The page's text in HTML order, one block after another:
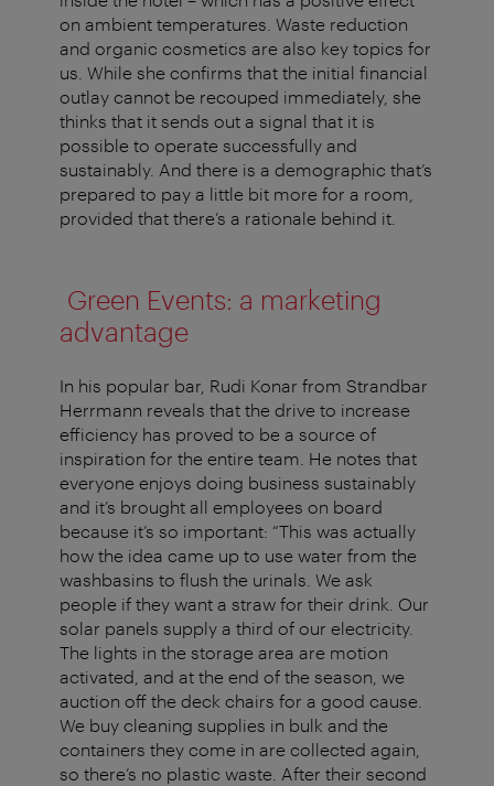
on ambient temperatures. Waste reduction
and organic cosmetics are also key topics for
us. While she confirms that the initial financial
outlay cannot be recouped immediately, she
thinks that it sends out a signal that it is
possible to operate successfully and
sustainably. And there is a demographic that’s
prepared to pay a little bit more for a room,
provided that there’s a rationale behind it.
Green Events: a marketing
advantage
In his popular bar, Rudi Konar from Strandbar
Herrmann reveals that the drive to increase
efficiency has proved to be a source of
inspiration for the entire team. He notes that
everyone enjoys doing business sustainably
and it’s brought all employees on board
because it’s so important: “This was actually
how the idea came up to use water from the
washbasins to flush the urinals. We ask
people if they want a straw for their drink. Our
solar panels supply a third of our electricity.
The lights in the storage area are motion
activated, and at the end of the season, we
auction off the deck chairs for a good cause.
We buy cleaning supplies in bulk and the
containers they come in are collected again,
so there’s no plastic waste. After their second